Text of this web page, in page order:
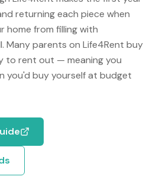
returning each piece when
home from filling with
Many parents on Life4Rent buy
to rent out — meaning you
buy yourself at budget